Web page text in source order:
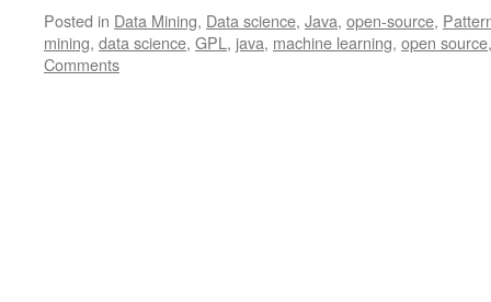
Posted in Data Mining, Data science, Java, open-source,
mining, data science, GPL , java, machine learning, open source
Comments